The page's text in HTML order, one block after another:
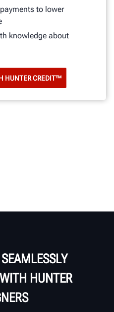
to lower
knowledge about
HUNTER CREDIT™
HUNTER